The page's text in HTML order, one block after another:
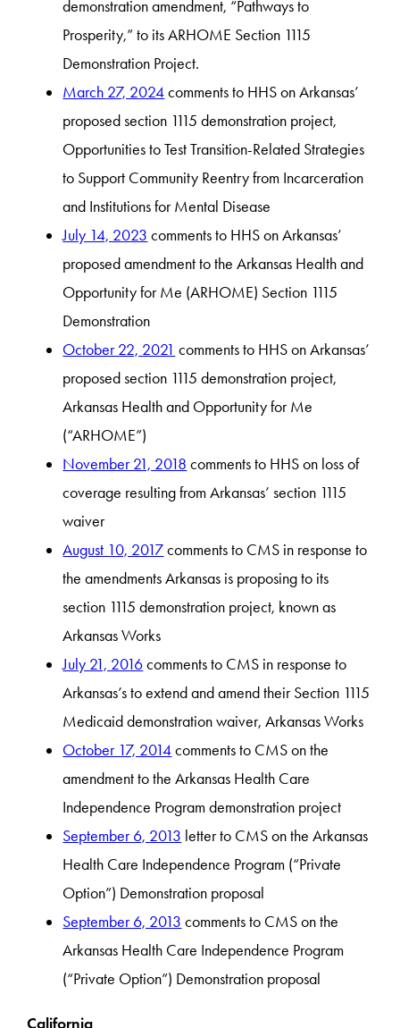
demonstration amendment, “Pathways to
Prosperity,” to its ARHOME Section 1115
Demonstration Project.
March 27, 2024comments to HHS on Arkansas’
proposed section 1115 demonstration project,
Opportunities to Test Transition-Related Strategies
to Support Community Reentry from Incarceration
and Institutions for Mental Disease
July 14, 2023 comments to HHS on Arkansas’
proposed amendment to the Arkansas Health and
Opportunity for Me (ARHOME) Section 1115
Demonstration
October 22, 2021 comments to HHS on Arkansas’
proposed section 1115 demonstration project,
Arkansas Health and Opportunity for Me
(“ARHOME”)
November 21, 2018 comments to HHS on loss of
coverage resulting from Arkansas’ section 1115
waiver
August 10, 2017comments to CMS in response to
the amendments Arkansas is proposing to its
section 1115 demonstration project, known as
Arkansas Works
July 21, 2016comments to CMS in response to
Arkansas’s to extend and amend their Section 1115
Medicaid demonstration waiver, Arkansas Works
October 17, 2014comments to CMS on the
amendment to the Arkansas Health Care
Independence Program demonstration project
September 6, 2013 letter to CMS on the Arkansas
Health Care Independence Program (“Private
Option”) Demonstration proposal
September 6, 2013 comments to CMS on the
Arkansas Health Care Independence Program
(“Private Option”) Demonstration proposal
California